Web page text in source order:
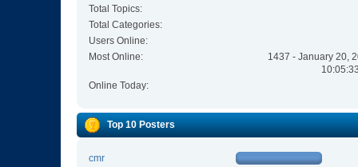
Total Topics:
Total Categories:
Users Online:
Most Online:
1437 - January 20,
Online Today:
Top 10 Posters
cmr